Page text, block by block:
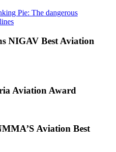
Pie: The dangerous
NIGAV Best Aviation
Aviation Award
Aviation Best